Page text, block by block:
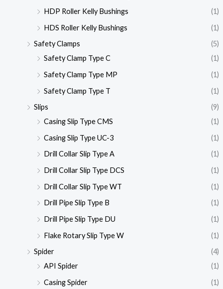
HDP Roller Kelly Bushings
(1)
HDS Roller Kelly Bushings
(1)
Safety Clamps
(5)
Safety Clamp Type C
(1)
Safety Clamp Type MP
(1)
Safety Clamp Type T
(1)
Slips
(9)
Casing Slip Type CMS
(1)
Casing Slip Type UC-3
(1)
Drill Collar Slip Type A
(1)
Drill Collar Slip Type DCS
(1)
Drill Collar Slip Type WT
(1)
Drill Pipe Slip Type B
(1)
Drill Pipe Slip Type DU
(1)
Flake Rotary Slip Type W
(1)
Spider
(4)
API Spider
(1)
Casing Spider
(1)